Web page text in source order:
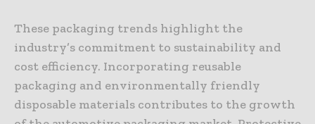
These packaging trends highlight the
industry’s commitment to sustainability and
cost efficiency. Incorporating reusable
packaging and environmentally friendly
disposable materials contributes to the growth